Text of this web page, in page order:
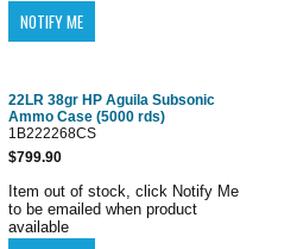
22LR 38gr HP Aguila Subsonic
Ammo Case (5000 rds)
1B222268CS
$799.90
Item out of stock, click Notify Me
to be emailed when product
available